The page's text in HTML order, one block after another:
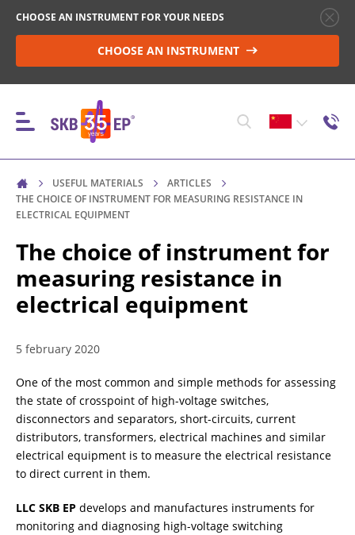
CHOOSE AN INSTRUMENT FOR YOUR NEEDS
CHOOSE AN INSTRUMENT
仪器
高压断路器控制
非电感物性体中的电阻测量
电感物性体中的电阻测量
变压器消磁
热运行测试（冷却测试）
USEFUL MATERIALS
ARTICLES
THE CHOICE OF INSTRUMENT FOR MEASURING RESISTANCE IN
ELECTRICAL EQUIPMENT
The choice of instrument for
measuring resistance in
electrical equipment
5 february 2020
One of the most common and simple methods for assessing
the state of crosspoint of high-voltage switches,
disconnectors and separators, short-circuits, current
distributors, transformers, electrical machines and similar
electrical equipment is to measure the electrical resistance
to direct current in them.
LLC SKB EP develops and manufactures instruments for
monitoring and diagnosing high-voltage switching